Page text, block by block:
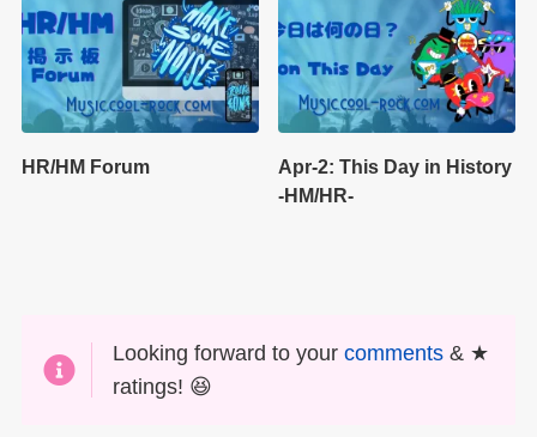
HR/HM Forum
Apr-2: This Day in History
-HM/HR-
Looking forward to yourcomments & ★
ratings! 😆